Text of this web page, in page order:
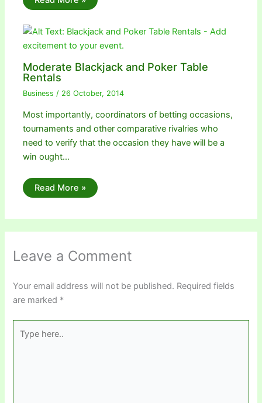
Moderate Blackjack and Poker Table
Rentals
Business / 26 October, 2014
Most importantly, coordinators of betting occasions,
tournaments and other comparative rivalries who
need to verify that the occasion they have will be a
win ought…
Read More »
Leave a Comment
Your email address will not be published. Required fields
are marked *
here..